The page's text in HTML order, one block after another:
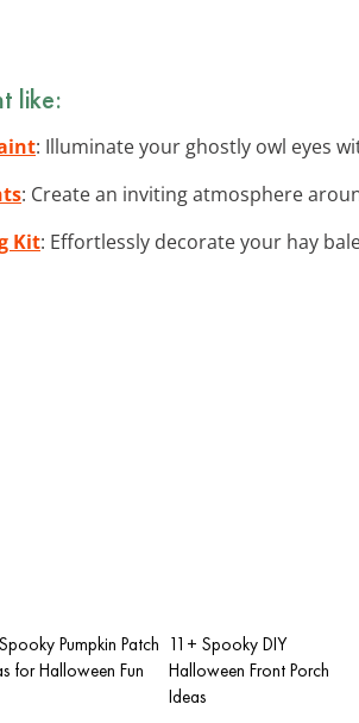
like:
: Illuminate your ghostly owl eyes
: Create an inviting atmosphere
Kit: Effortlessly decorate your hay
Pumpkin Patch
for Halloween Fun
11+ Spooky DIY
Halloween Front Porch
Ideas